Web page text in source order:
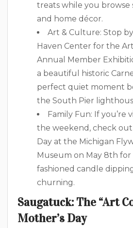
treats while you browse
and home décor.
Art & Culture: Stop
Haven Center for the
Annual Member
a beautiful historic
perfect quiet moment
the South Pier
Family Fun: If you’re
the weekend, check
Day at the Michigan
Museum on May 8th for
fashioned candle
churning.
Saugatuck: The “Art
Mother’s Day